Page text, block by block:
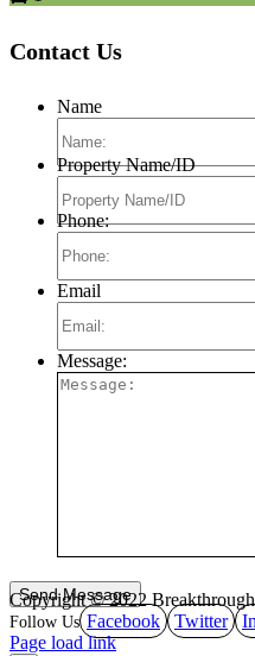
Contact Us
Name
Property Name/ID
Phone:
Email
Message:
Copyright © 2022
Facebook
Twitter
Page load link